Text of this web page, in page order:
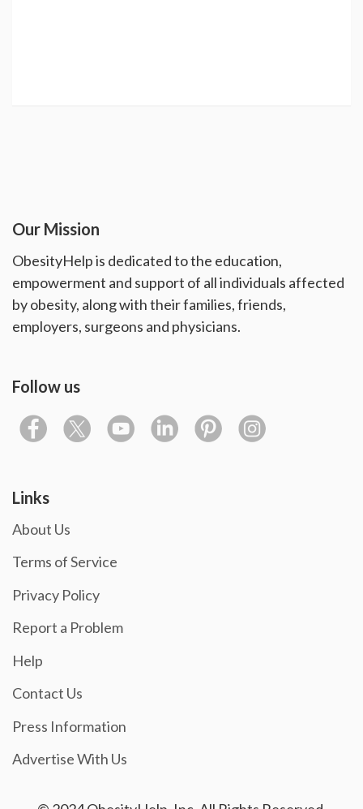
Our Mission
ObesityHelp is dedicated to the education,
empowerment and support of all individuals affected
by obesity, along with their families, friends,
employers, surgeons and physicians.
Follow us
Links
About Us
Terms of Service
Privacy Policy
Report a Problem
Help
Contact Us
Press Information
Advertise With Us